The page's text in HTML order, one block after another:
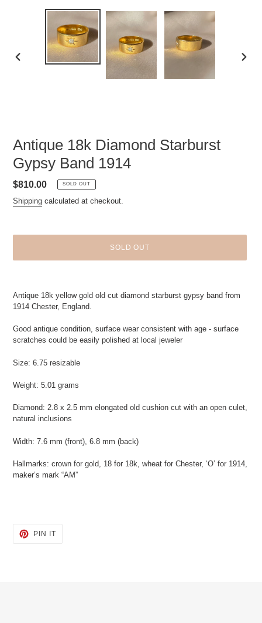
PREVIOUS
Antique 18k Diamond Starburst
Gypsy Band 1914
Regular
price
$810.00 SOLD OUT
Shipping calculated at checkout.
SOLD OUT
to
your
Antique 18k yellow gold old cut diamond starburst gypsy band from
1914 Chester, England.
Good antique condition, surface wear consistent with age - surface
scratches could be easily polished at local jeweler
Size: 6.75 resizable
Weight: 5.01 grams
Diamond: 2.8 x 2.5 mm elongated old cushion cut with an open culet,
natural inclusions
Width: 7.6 mm (front), 6.8 mm (back)
Hallmarks: crown for gold, 18 for 18k, wheat for Chester, ‘O’ for 1914,
maker’s mark “AM”
PIN ITPIN